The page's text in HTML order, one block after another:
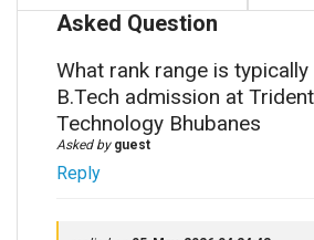
Asked Question
What rank range is
B.Tech admission at
Technology Bhubanes
Asked by guest
Reply